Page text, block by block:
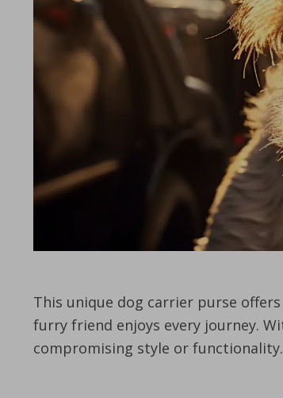
This unique dog carrier purse
furry friend enjoys every journey.
compromising style or functionality.